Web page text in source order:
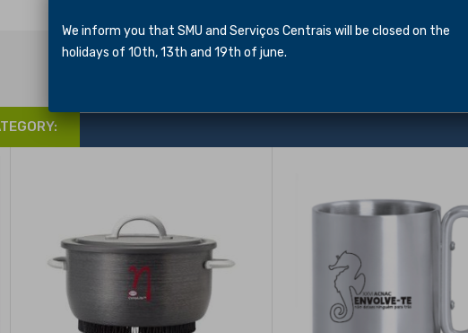
We inform you that SMU and Serviços Centrais will be closed on the
holidays of 10th, 13th and 19th of june.